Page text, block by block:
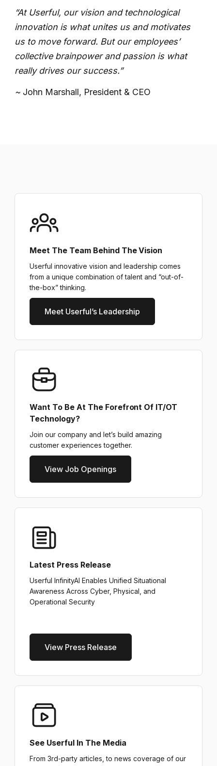
“At Userful, our vision and technological
innovation is what unites us and motivates
us to move forward. But our employees’
collective brainpower and passion is what
really drives our success.”
~ John Marshall, President & CEO
Meet The Team Behind The Vision
Userful innovative vision and leadership comes
from a unique combination of talent and “out-of-
the-box” thinking.
Meet Userful’s Leadership
Want To Be At The Forefront Of IT/OT
Technology?
Join our company and let’s build amazing
customer experiences together.
View Job Openings
Latest Press Release
Userful InfinityAI Enables Unified Situational
Awareness Across Cyber, Physical, and
Operational Security
View Press Release
See Userful In The Media
From 3rd-party articles, to news coverage of our